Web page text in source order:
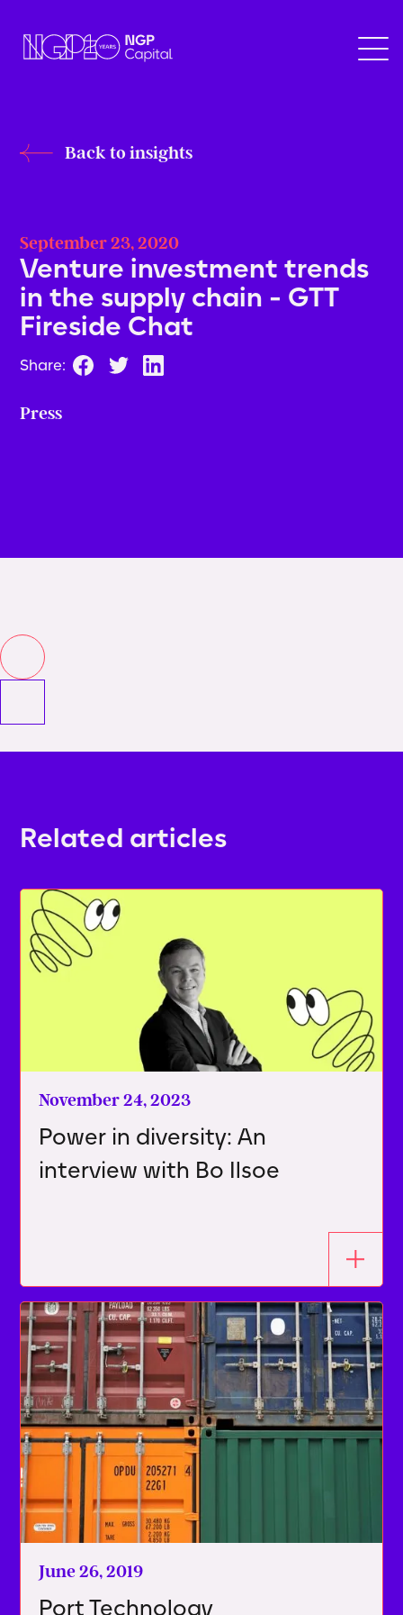
Back to insights
September 23, 2020
Venture investment trends
in the supply chain - GTT
Fireside Chat
Share:
Press
Related articles
November 24, 2023
Power in diversity: An
interview with Bo Ilsoe
June 26, 2019
Port Technology